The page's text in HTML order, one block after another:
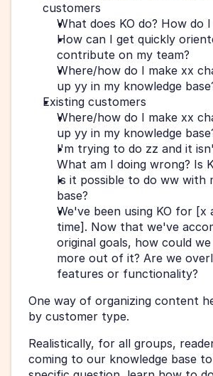
customers
What does KO do? How do
How can I get quickly
contribute on my team?
Where/how do I make xx
up yy in my knowledge
Existing customers
Where/how do I make xx
up yy in my knowledge
I'm trying to do zz and it
What am I doing wrong? Is
Is it possible to do ww with
base?
We've been using KO for [x
time]. Now that we've
original goals, how could
more out of it? Are we
features or functionality?
One way of organizing content
by customer type.
Realistically, for all groups,
coming to our knowledge base